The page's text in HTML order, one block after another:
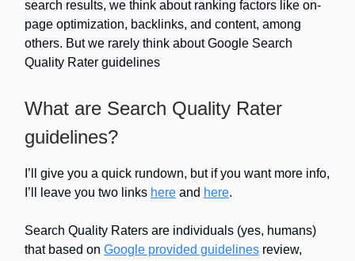
search results, we think about ranking factors like on-
page optimization, backlinks, and content, among
others. But we rarely think about Google Search
Quality Rater guidelines
What are Search Quality Rater
guidelines?
I’ll give you a quick rundown, but if you want more info,
I’ll leave you two links here and here.
Search Quality Raters are individuals (yes, humans)
that based on Google provided guidelines review,